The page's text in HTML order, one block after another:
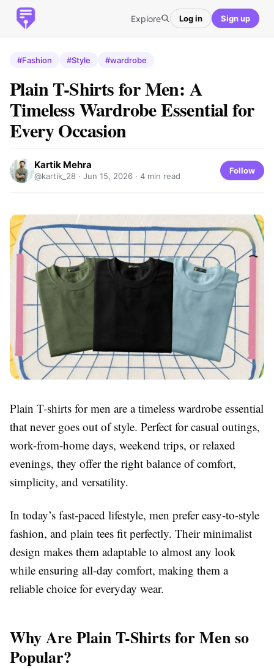
Explore Log in Sign up
#Fashion #Style #wardrobe
Plain T-Shirts for Men: A
Timeless Wardrobe Essential for
Every Occasion
Kartik Mehra
@kartik_28 · Jun 15, 2026 · 4 min read
Follow
Plain T-shirts for men are a timeless wardrobe essential
that never goes out of style. Perfect for casual outings,
work-from-home days, weekend trips, or relaxed
evenings, they offer the right balance of comfort,
simplicity, and versatility.
In today’s fast-paced lifestyle, men prefer easy-to-style
fashion, and plain tees fit perfectly. Their minimalist
design makes them adaptable to almost any look
while ensuring all-day comfort, making them a
reliable choice for everyday wear.
Why Are Plain T-Shirts for Men so
Popular?